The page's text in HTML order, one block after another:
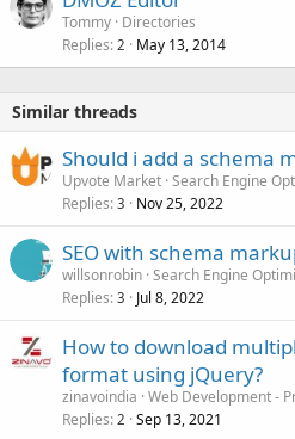
Tommy Directories
Replies 2 May 13, 2014
Similar threads
Should i add a schema
Upvote Market Search Engine
Replies 3 Nov 25, 2022
SEO with schema
willsonrobin Search Engine
Replies 3 Jul 8, 2022
How to download
format using jQuery?
zinavoindia Web Development -
Replies 2 Sep 13, 2021